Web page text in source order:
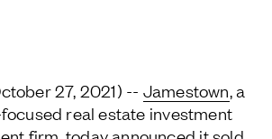
27, 2021) -- Jamestown, a
real estate investment